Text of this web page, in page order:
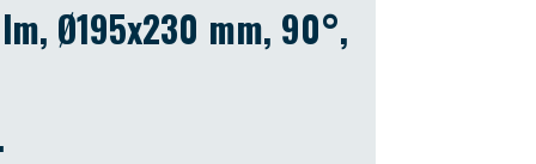
Ø195x230 mm, 90°,